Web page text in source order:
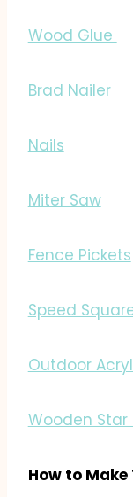
Wood Glue
Brad Nailer
Nails
Miter Saw
Fence Pickets
Speed
Outdoor
Wooden
How to Make